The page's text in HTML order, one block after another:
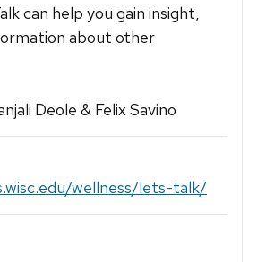
can help you gain insight,
about other
Deole & Felix Savino
wellness/lets-talk/